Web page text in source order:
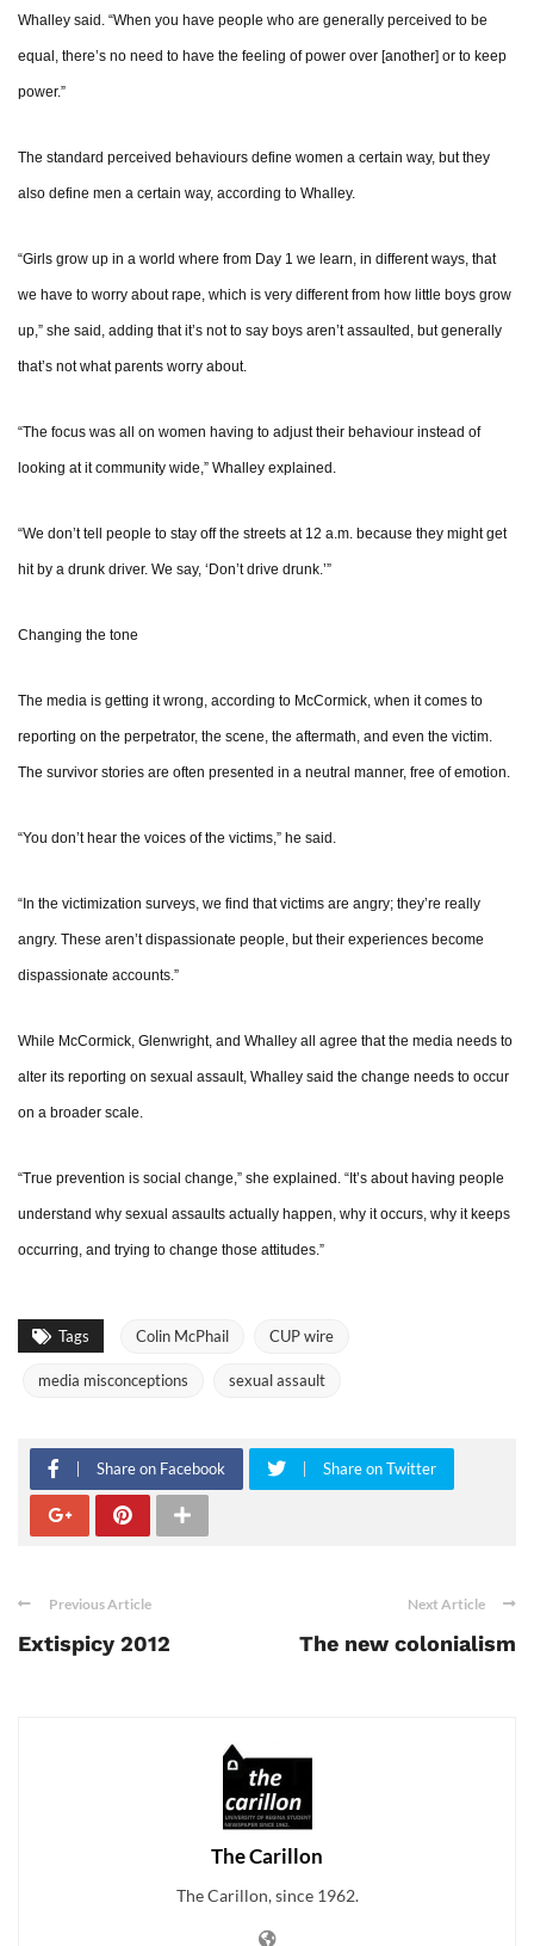
Whalley said. “When you have people who are generally perceived to be
equal, there’s no need to have the feeling of power over [another] or to keep
power.”
The standard perceived behaviours define women a certain way, but they
also define men a certain way, according to Whalley.
“Girls grow up in a world where from Day 1 we learn, in different ways, that
we have to worry about rape, which is very different from how little boys grow
up,” she said, adding that it’s not to say boys aren’t assaulted, but generally
that’s not what parents worry about.
“The focus was all on women having to adjust their behaviour instead of
looking at it community wide,” Whalley explained.
“We don’t tell people to stay off the streets at 12 a.m. because they might get
hit by a drunk driver. We say, ‘Don’t drive drunk.’”
Changing the tone
The media is getting it wrong, according to McCormick, when it comes to
reporting on the perpetrator, the scene, the aftermath, and even the victim.
The survivor stories are often presented in a neutral manner, free of emotion.
“You don’t hear the voices of the victims,” he said.
“In the victimization surveys, we find that victims are angry; they’re really
angry. These aren’t dispassionate people, but their experiences become
dispassionate accounts.”
While McCormick, Glenwright, and Whalley all agree that the media needs to
alter its reporting on sexual assault, Whalley said the change needs to occur
on a broader scale.
“True prevention is social change,” she explained. “It’s about having people
understand why sexual assaults actually happen, why it occurs, why it keeps
occurring, and trying to change those attitudes.”
Tags Colin McPhail CUP wire
media misconceptions sexual assault
Share on Facebook Share on Twitter
Previous Article
Extispicy 2012
Next Article
The new colonialism
The Carillon
The Carillon, since 1962.